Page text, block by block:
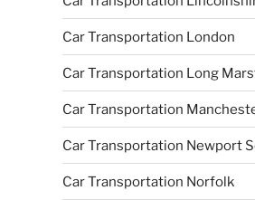
Car Transportation London
Car Transportation Long
Car Transportation
Car Transportation Newport
Car Transportation Norfolk